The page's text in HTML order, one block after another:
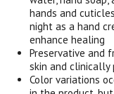
hands and
night as a hand
enhance healing
Preservative and
skin and clinically
Color variations